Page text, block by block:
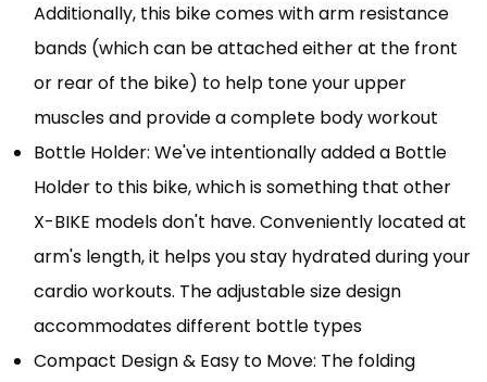
Additionally, this bike comes with arm resistance
bands (which can be attached either at the front
or rear of the bike) to help tone your upper
muscles and provide a complete body workout
Bottle Holder: We've intentionally added a Bottle
Holder to this bike, which is something that other
X-BIKE models don't have. Conveniently located at
arm's length, it helps you stay hydrated during your
cardio workouts. The adjustable size design
accommodates different bottle types
Compact Design & Easy to Move: The folding